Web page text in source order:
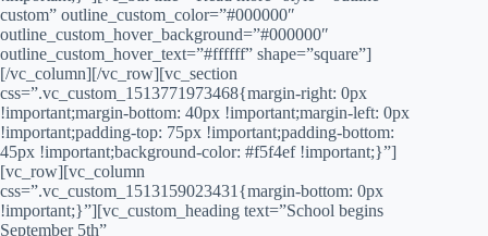
custom” outline_custom_color=”#000000″
outline_custom_hover_background=”#000000″
outline_custom_hover_text=”#ffffff” shape=”square”]
[/vc_column][/vc_row][vc_section
css=”.vc_custom_1513771973468{margin-right: 0px
!important;margin-bottom: 40px !important;margin-left: 0px
!important;padding-top: 75px !important;padding-bottom:
45px !important;background-color: #f5f4ef !important;}”]
[vc_row][vc_column
css=”.vc_custom_1513159023431{margin-bottom: 0px
!important;}”][vc_custom_heading text=”School begins
September 5th”